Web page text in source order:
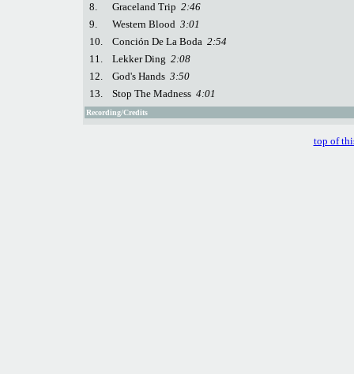
8.
Graceland Trip 2:46
9.
Western Blood 3:01
10.
Conción De La Boda 2:54
11.
Lekker Ding 2:08
12.
God's Hands 3:50
13.
Stop The Madness 4:01
Recording/Credits
top of